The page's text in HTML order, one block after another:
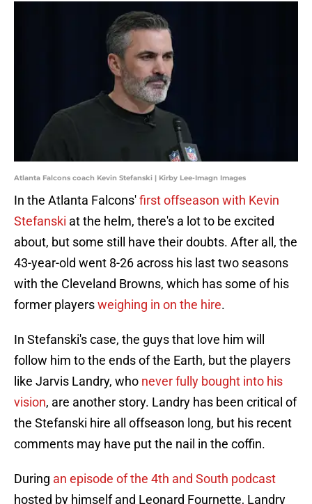
Atlanta Falcons coach Kevin Stefanski | Kirby Lee-Imagn Images
In the Atlanta Falcons'first offseason with Kevin
Stefanski at the helm, there's a lot to be excited
about, but some still have their doubts. After all, the
43-year-old went 8-26 across his last two seasons
with the Cleveland Browns, which has some of his
former playersweighing in on the hire.
In Stefanski's case, the guys that love him will
follow him to the ends of the Earth, but the players
like Jarvis Landry, who never fully bought into his
vision, are another story. Landry has been critical of
the Stefanski hire all offseason long, but his recent
comments may have put the nail in the coffin.
During an episode of the 4th and South podcast
hosted by himself and Leonard Fournette, Landry